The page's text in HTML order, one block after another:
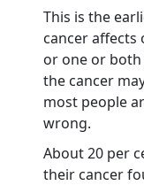
This is the
cancer affects
or one or
the cancer
most people
wrong.
About 20 per
their cancer